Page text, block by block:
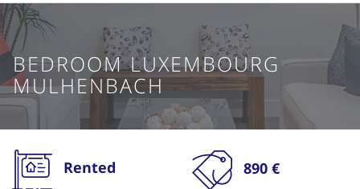
navigation
BEDROOM LUXEMBOURG
MULHENBACH
Rented 890 €